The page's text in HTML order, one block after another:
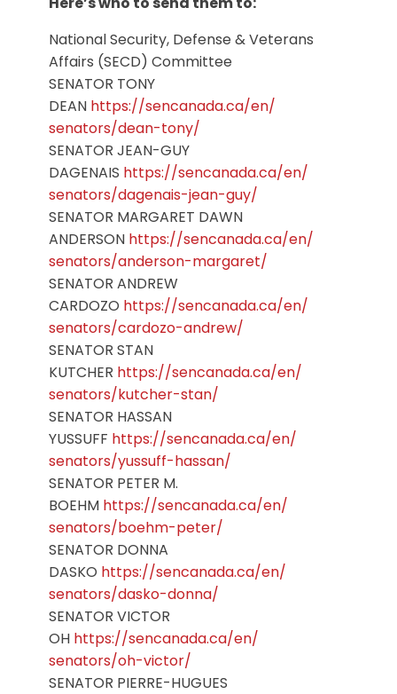
National Security, Defense & Veterans
Affairs (SECD) Committee
SENATOR TONY
DEAN https://sencanada.ca/en/
senators/dean-tony/
SENATOR JEAN-GUY
DAGENAIS https://sencanada.ca/en/
senators/dagenais-jean-guy/
SENATOR MARGARET DAWN
ANDERSON https://sencanada.ca/en/
senators/anderson-margaret/
SENATOR ANDREW
CARDOZO https://sencanada.ca/en/
senators/cardozo-andrew/
SENATOR STAN
KUTCHER https://sencanada.ca/en/
senators/kutcher-stan/
SENATOR HASSAN
YUSSUFF https://sencanada.ca/en/
senators/yussuff-hassan/
SENATOR PETER M.
BOEHM https://sencanada.ca/en/
senators/boehm-peter/
SENATOR DONNA
DASKO https://sencanada.ca/en/
senators/dasko-donna/
SENATOR VICTOR
OH https://sencanada.ca/en/
senators/oh-victor/
SENATOR PIERRE-HUGUES